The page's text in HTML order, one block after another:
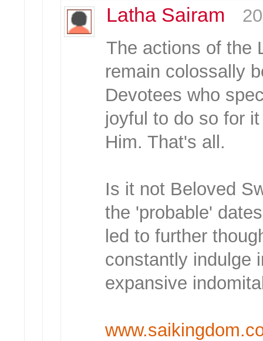
Latha Sairam
The actions of the
remain colossally
Devotees who
joyful to do so for
Him. That's all.
Is it not Beloved
the 'probable'
led to further
constantly indulge
expansive